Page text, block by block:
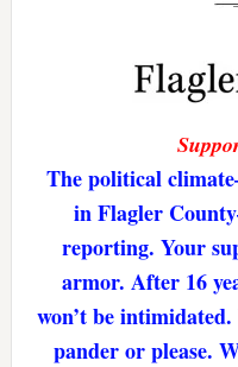
The political
in Flagler
reporting. Your
armor. After 16
won’t be
pander or please.